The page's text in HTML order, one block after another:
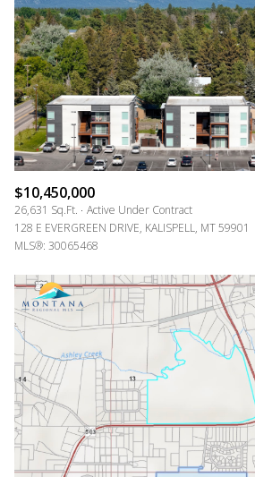
$10,450,000
26,631 Sq.Ft.
Active Under Contract
128 E EVERGREEN DRIVE, KALISPELL, MT 59901
MLS®: 30065468